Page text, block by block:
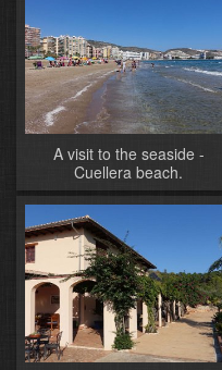
A visit to the seaside -
Cuellera beach.